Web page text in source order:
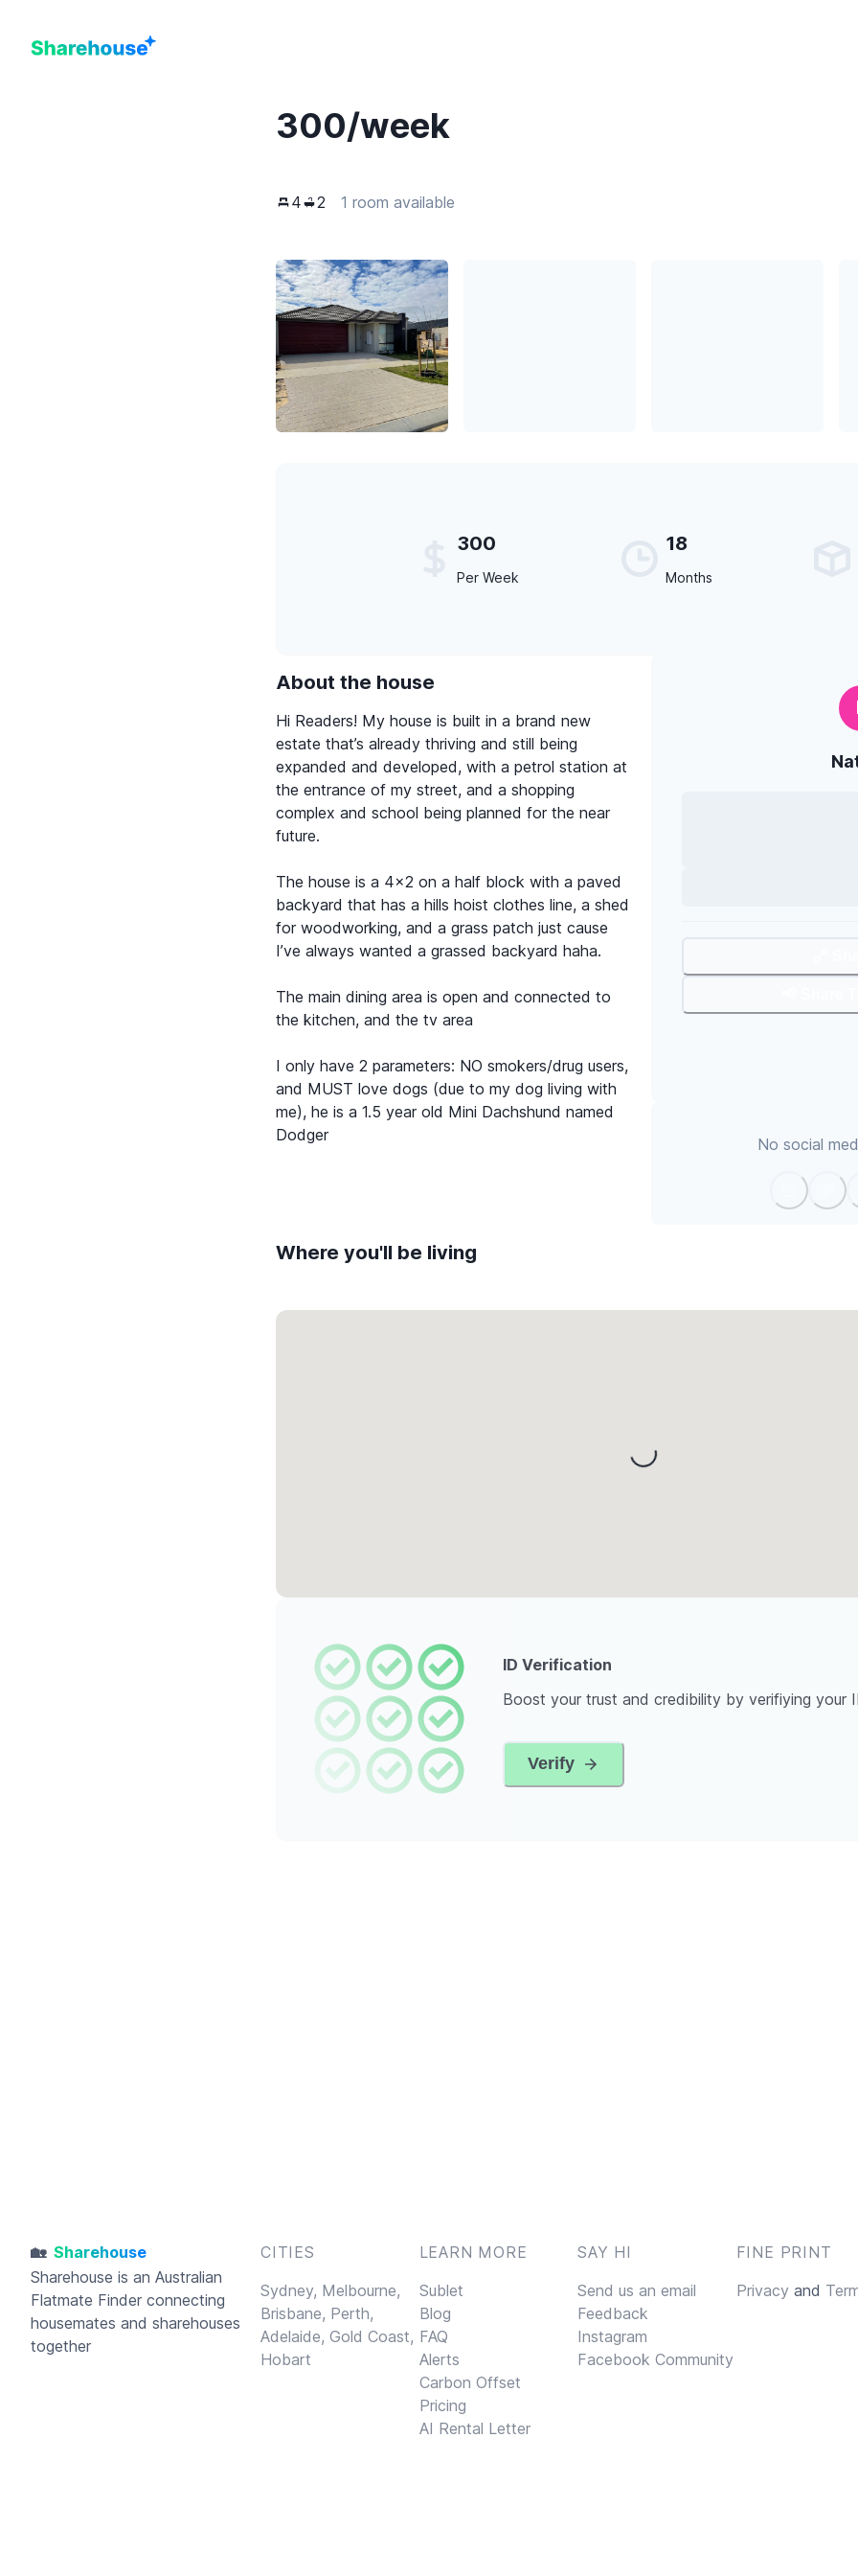
300/week
4 2 1 room available
300
Per Week
18
Months
About the house
Hi Readers! My house is built in a brand new
estate that’s already thriving and still being
expanded and developed, with a petrol station at
the entrance of my street, and a shopping
complex and school being planned for the near
future.
The house is a 4x2 on a half block with a paved
backyard that has a hills hoist clothes line, a shed
for woodworking, and a grass patch just cause
I’ve always wanted a grassed backyard haha.
The main dining area is open and connected to
the kitchen, and the tv area
I only have 2 parameters: NO smokers/drug users,
and MUST love dogs (due to my dog living with
me), he is a 1.5 year old Mini Dachshund named
Dodger
No social
Where you'll be living
Loading...
ID Verification
Boost your trust and credibility by verifiying your
Verify
🏡 Sharehouse
Sharehouse is an Australian
Flatmate Finder connecting
housemates and sharehouses
together
CITIES
Sydney, Melbourne,
Brisbane, Perth,
Adelaide, Gold Coast,
Hobart
LEARN MORE
Sublet
Blog
FAQ
Alerts
Carbon Offset
Pricing
AI Rental Letter
SAY HI
Send us an email
Feedback
Instagram
Facebook Community
FINE PRINT
Privacy and